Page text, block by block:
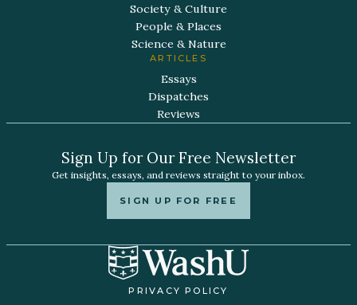
Society & Culture
People & Places
Science & Nature
ARTICLES
Essays
Dispatches
Reviews
Sign Up for Our Free Newsletter
Get insights, essays, and reviews straight to your inbox.
SIGN UP FOR FREE
PRIVACY POLICY